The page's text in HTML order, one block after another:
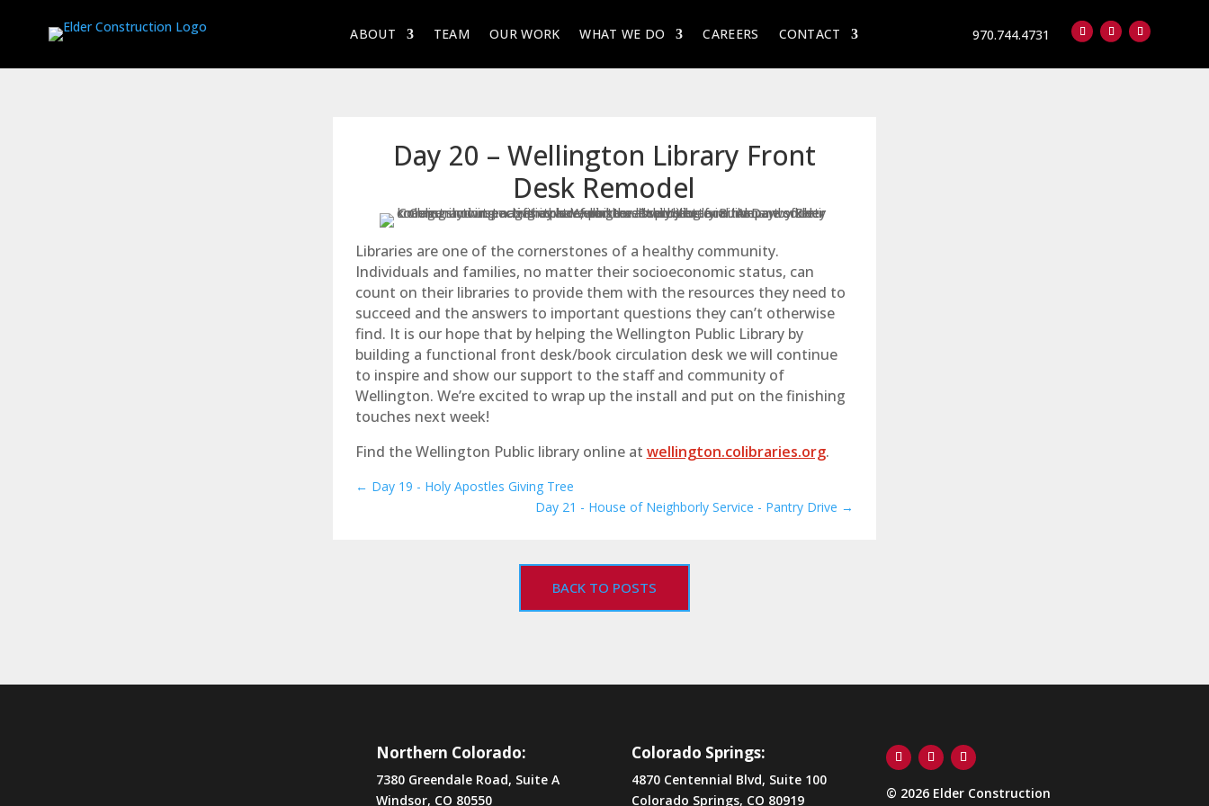
ABOUT TEAM OUR WORK WHAT WE DO CAREERS CONTACT 970.744.4731
Day 20 – Wellington Library Front
Desk Remodel
Libraries are one of the cornerstones of a healthy community.
Individuals and families, no matter their socioeconomic status, can
count on their libraries to provide them with the resources they need to
succeed and the answers to important questions they can’t otherwise
find. It is our hope that by helping theWellington Public Libraryby
building a functional front desk/book circulation desk we will continue
to inspire and show our support to the staff and community of
Wellington. We’re excited to wrap up the install and put on the finishing
touches next week!
Find the Wellington Public library online at wellington.colibraries.org.
← Day 19 - Holy Apostles Giving Tree
Day 21 - House of Neighborly Service - Pantry Drive →
BACK TO POSTS
Northern Colorado:
7380 Greendale Road, Suite A
Windsor, CO 80550
Colorado Springs:
4870 Centennial Blvd, Suite 100
Colorado Springs, CO 80919
© 2026 Elder Construction